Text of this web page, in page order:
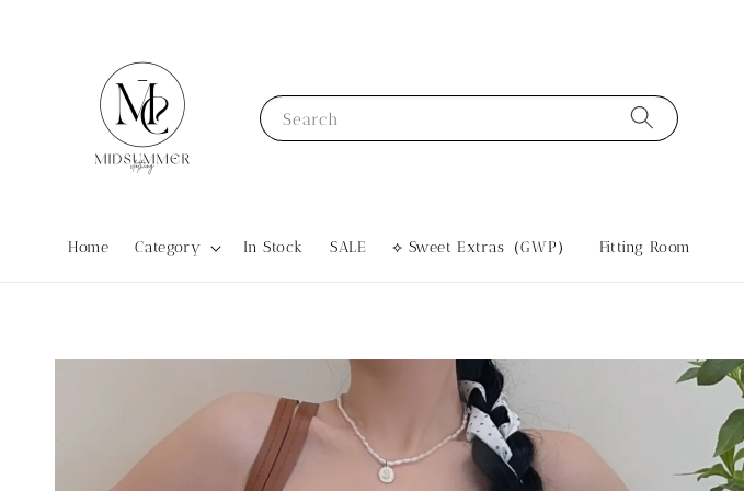
Search
Home Category In Stock SALE ⟡ Sweet Extras（GWP） Fitting Room